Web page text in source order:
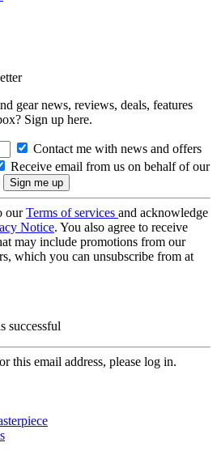
gear news, reviews, deals, features
Sign up here.
Contact me with news and offers
Receive email from us on behalf of our
ourTerms of services and acknowledge
Notice. You also agree to receive
may include promotions from our
which you can unsubscribe from at
successful
this email address, please log in.